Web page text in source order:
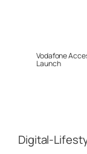
Vodafone
Launch
Digital-